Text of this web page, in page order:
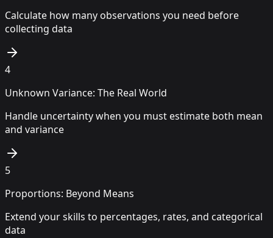
Calculate how many observations you need before
collecting data
4
Unknown Variance: The Real World
Handle uncertainty when you must estimate both mean
and variance
5
Proportions: Beyond Means
Extend your skills to percentages, rates, and categorical
data